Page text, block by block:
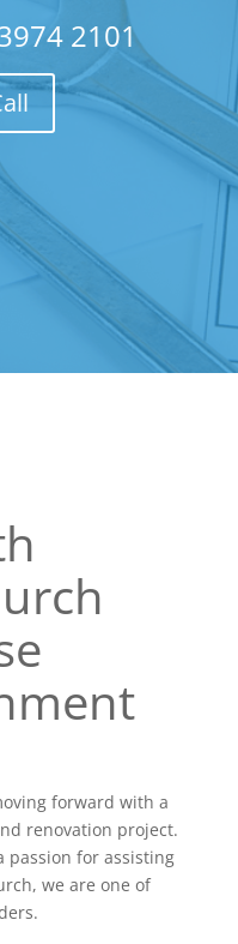
2101
forward with a
renovation project.
passion for assisting
we are one of